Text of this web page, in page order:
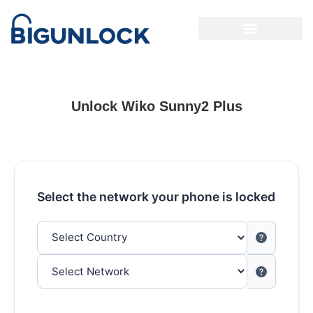
Unlock Wiko Sunny2 Plus
Select the network your phone is locked